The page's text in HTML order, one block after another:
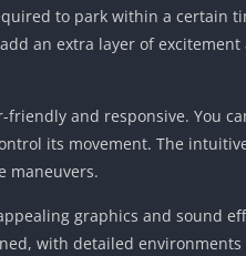
to park within a certain
an extra layer of
and responsive. You
its movement. The
maneuvers.
graphics and sound
with detailed